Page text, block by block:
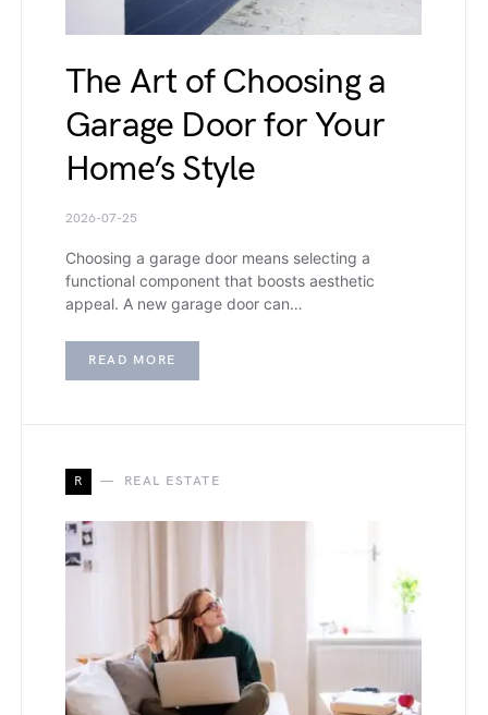
The Art of Choosing a
Garage Door for Your
Home’s Style
2026-07-25
Choosing a garage door means selecting a
functional component that boosts aesthetic
appeal. A new garage door can…
READ MORE
R REAL ESTATE